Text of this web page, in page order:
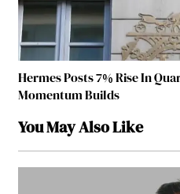
Hermes Posts 7% Rise In
Momentum Builds
You May Also Like